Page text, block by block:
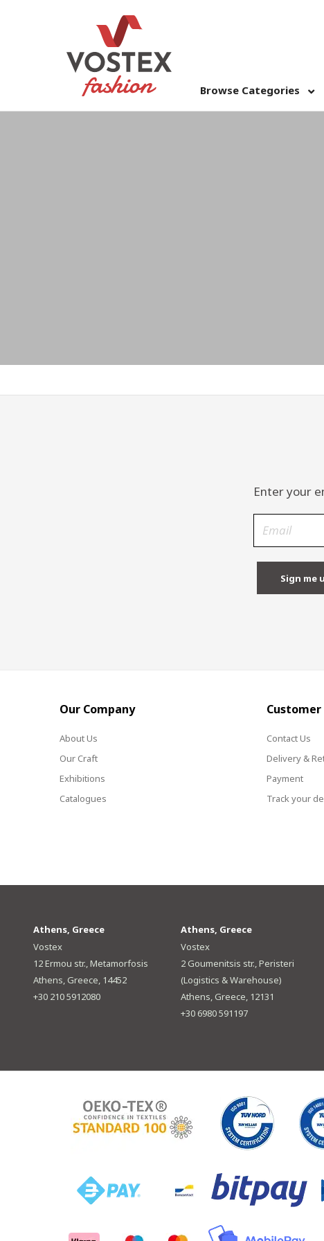
Browse Categories
Enter your
Our Company
About Us
Our Craft
Exhibitions
Catalogues
Customer
Contact Us
Delivery &
Payment
Track your
Athens, Greece
Vostex
12 Ermou str., Metamorfosis
Athens, Greece, 14452
+30 210 5912080
Athens, Greece
Vostex
2 Goumenitsis str., Peristeri
(Logistics & Warehouse)
Athens, Greece, 12131
+30 6980 591197